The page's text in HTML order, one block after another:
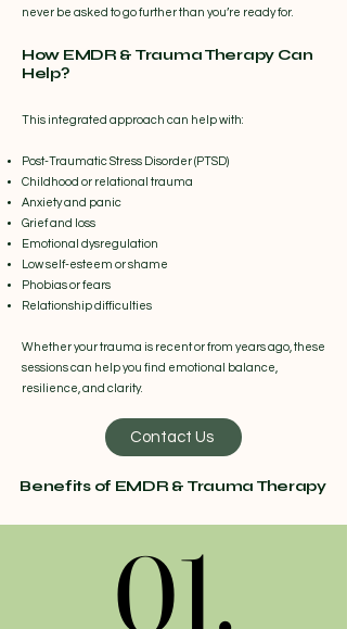
never be asked to go further than you’re ready for.
How EMDR & Trauma Therapy Can
Help?
This integrated approach can help with:
Post-Traumatic Stress Disorder (PTSD)
Childhood or relational trauma
Anxiety and panic
Grief and loss
Emotional dysregulation
Low self-esteem or shame
Phobias or fears
Relationship difficulties
Whether your trauma is recent or from years ago, these
sessions can help you find emotional balance,
resilience, and clarity.
Contact Us
Benefits of EMDR & Trauma Therapy
01.
01.